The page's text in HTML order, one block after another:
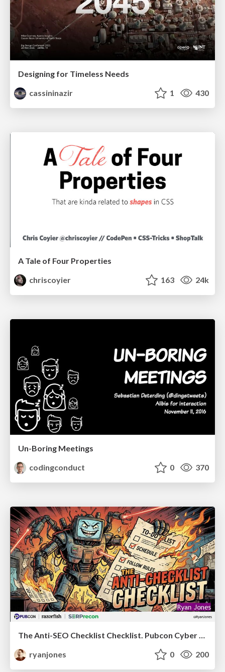
Designing for Timeless Needs
cassininazir
1 430
A Tale of Four Properties
chriscoyier
163 24k
Un-Boring Meetings
codingconduct
0 370
The Anti-SEO Checklist Checklist. Pubcon Cyber Week
ryanjones
0 200